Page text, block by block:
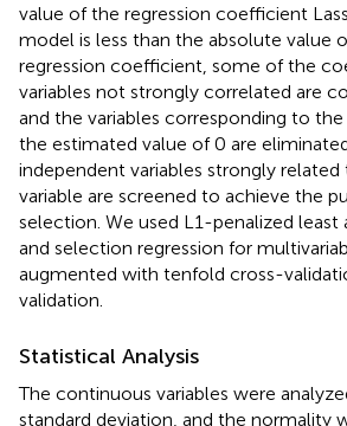
value of the regression coefficient
model is less than the absolute value
regression coefficient, some of the
variables not strongly correlated are
and the variables corresponding to
the estimated value of 0 are
independent variables strongly
variable are screened to achieve the
selection. We used L1-penalized least
and selection regression for
augmented with tenfold cross-
validation.
Statistical Analysis
The continuous variables were
standard deviation, and the normality